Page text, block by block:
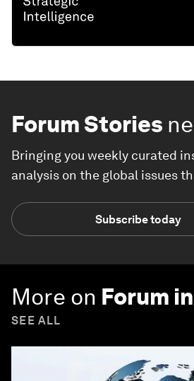
Forum Stories
Bringing you weekly curated
analysis on the global issues
Subscribe today
More on Forum
SEE ALL